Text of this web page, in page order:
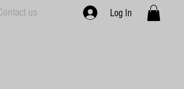
us Log In